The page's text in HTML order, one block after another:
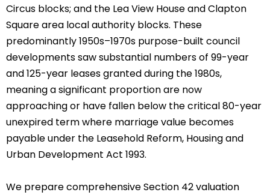
Circus blocks; and the Lea View House and Clapton
Square area local authority blocks. These
predominantly 1950s–1970s purpose-built council
developments saw substantial numbers of 99-year
and 125-year leases granted during the 1980s,
meaning a significant proportion are now
approaching or have fallen below the critical 80-year
unexpired term where marriage value becomes
payable under the Leasehold Reform, Housing and
Urban Development Act 1993.
We prepare comprehensive Section 42 valuation